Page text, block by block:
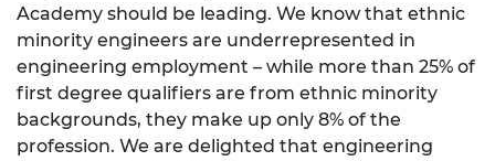
Academy should be leading. We know that ethnic
minority engineers are underrepresented in
engineering employment – while more than 25% of
first degree qualifiers are from ethnic minority
backgrounds, they make up only 8% of the
profession. We are delighted that engineering